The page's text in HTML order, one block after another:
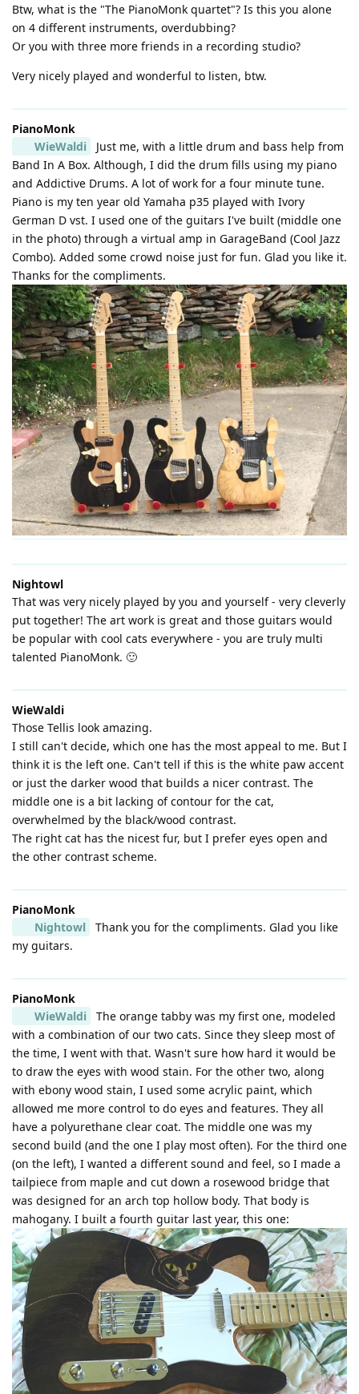
Btw, what is the "The PianoMonk quartet"? Is this you alone
on 4 different instruments, overdubbing?
Or you with three more friends in a recording studio?
Very nicely played and wonderful to listen, btw.
PianoMonk
WieWaldi
Just me, with a little drum and bass help from
Band In A Box. Although, I did the drum fills using my piano
and Addictive Drums. A lot of work for a four minute tune.
Piano is my ten year old Yamaha p35 played with Ivory
German D vst. I used one of the guitars I've built (middle one
in the photo) through a virtual amp in GarageBand (Cool Jazz
Combo). Added some crowd noise just for fun. Glad you like it.
Thanks for the compliments.
Nightowl
That was very nicely played by you and yourself - very cleverly
put together! The art work is great and those guitars would
be popular with cool cats everywhere - you are truly multi
talented PianoMonk. 🙂
WieWaldi
Those Tellis look amazing.
I still can't decide, which one has the most appeal to me. But I
think it is the left one. Can't tell if this is the white paw accent
or just the darker wood that builds a nicer contrast. The
middle one is a bit lacking of contour for the cat,
overwhelmed by the black/wood contrast.
The right cat has the nicest fur, but I prefer eyes open and
the other contrast scheme.
PianoMonk
Nightowl
Thank you for the compliments. Glad you like
my guitars.
PianoMonk
WieWaldi
The orange tabby was my first one, modeled
with a combination of our two cats. Since they sleep most of
the time, I went with that. Wasn't sure how hard it would be
to draw the eyes with wood stain. For the other two, along
with ebony wood stain, I used some acrylic paint, which
allowed me more control to do eyes and features. They all
have a polyurethane clear coat. The middle one was my
second build (and the one I play most often). For the third one
(on the left), I wanted a different sound and feel, so I made a
tailpiece from maple and cut down a rosewood bridge that
was designed for an arch top hollow body. That body is
mahogany. I built a fourth guitar last year, this one: